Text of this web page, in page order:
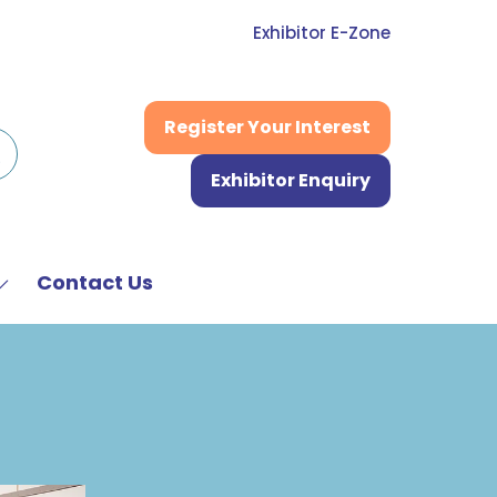
Exhibitor E-Zone
Register Your Interest
(opens
Exhibitor Enquiry
(opens
Contact Us